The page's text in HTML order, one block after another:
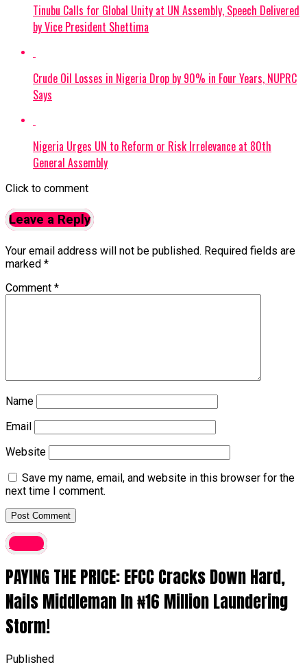
Tinubu Calls for Global Unity at UN Assembly, Speech Delivered
by Vice President Shettima
Crude Oil Losses in Nigeria Drop by 90% in Four Years, NUPRC
Says
Nigeria Urges UN to Reform or Risk Irrelevance at 80th
General Assembly
Click to comment
Leave a Reply
Your email address will not be published. Required fields are
marked *
Comment *
Name
Email
Website
Save my name, email, and website in this browser for the
next time I comment.
Crime
PAYING THE PRICE: EFCC Cracks Down Hard,
Nails Middleman In ₦16 Million Laundering
Storm!
Published